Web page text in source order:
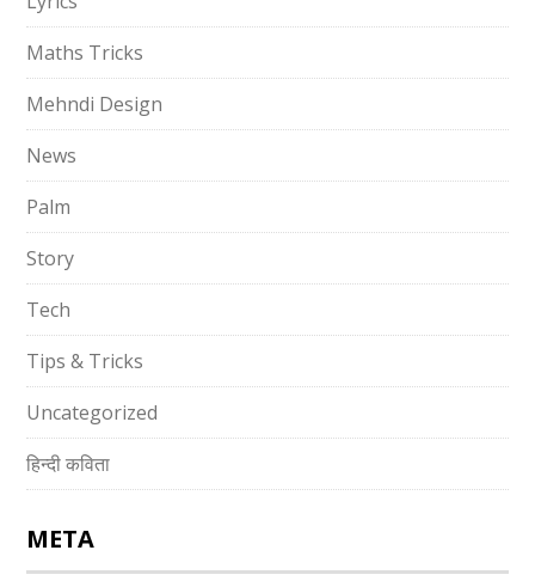
Maths Tricks
Mehndi Design
News
Palm
Story
Tech
Tips & Tricks
Uncategorized
हिन्दी कविता
META